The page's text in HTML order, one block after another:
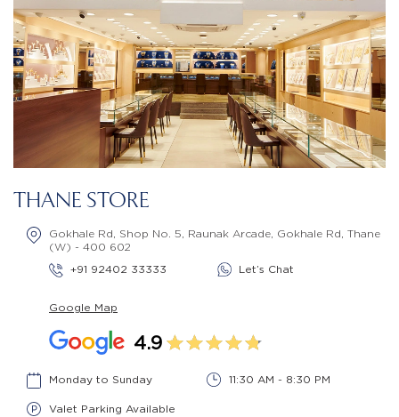
THANE STORE
Gokhale Rd, Shop No. 5, Raunak Arcade, Gokhale Rd, Thane
(W) - 400 602
+91 92402 33333
Let’s Chat
Google Map
4.9
Monday to Sunday 11:30 AM - 8:30 PM
Valet Parking Available